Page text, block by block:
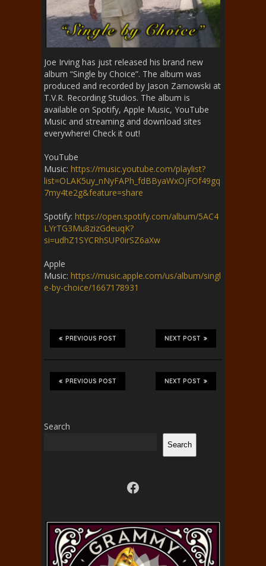
Joe Irving has just released his brand new
album “Single by Choice”. The album was
produced and recorded by Jason Zarnowski at
T.V.R. Recording Studios. The album is
available on Spotify, Apple Music, YouTube
Music and streaming and download sites
everywhere! Check it out!
YouTube
Music: https://music.youtube.com/playlist?
list=OLAK5uy_nNyFAPh_fdBByaWxOjFOf49gq
7my4te2g&feature=share
Spotify: https://open.spotify.com/album/5AC4
LYrTG3Mu8zizGdeuqK?
si=udhZ1SYCRhSUP0irSZ6aXw
Apple
Music: https://music.apple.com/us/album/singl
e-by-choice/1667178931
NEXT POST
PREVIOUS POST
NEXT POST
PREVIOUS POST
Search
Search
Visit us on facebook